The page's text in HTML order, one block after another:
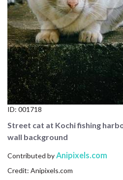
FAQ
LICENSE
PRIVACY
ID: 001718
Street cat at Kochi fishing
wall background
Contributed by Anipixels.com
Credit: Anipixels.com